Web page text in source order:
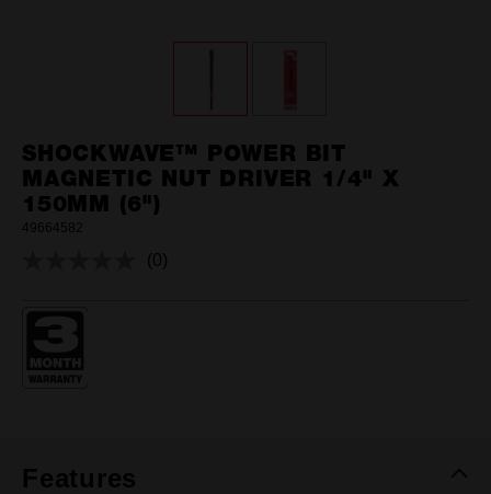
SHOCKWAVE™ POWER BIT
MAGNETIC NUT DRIVER 1/4" X
150MM (6")
49664582
No
(0)
Features